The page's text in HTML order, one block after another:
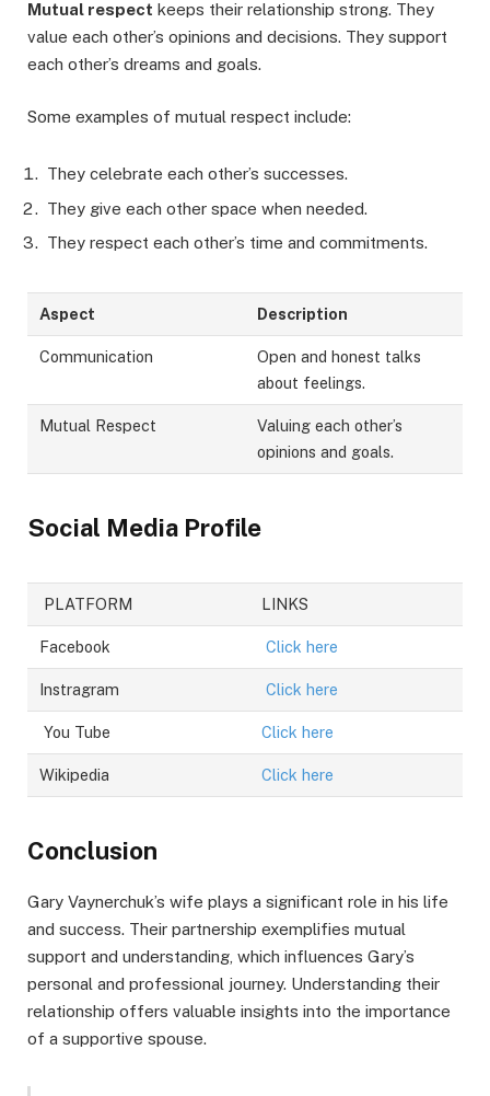
Mutual respect keeps their relationship strong. They
value each other’s opinions and decisions. They support
each other’s dreams and goals.
Some examples of mutual respect include:
They celebrate each other’s successes.
They give each other space when needed.
They respect each other’s time and commitments.
Aspect Description
Communication
Open and honest talks
about feelings.
Mutual Respect
Valuing each other’s
opinions and goals.
Social Media Profile
PLATFORM LINKS
Facebook Click here
Instragram Click here
You Tube Click here
Wikipedia Click here
Conclusion
Gary Vaynerchuk’s wife plays a significant role in his life
and success. Their partnership exemplifies mutual
support and understanding, which influences Gary’s
personal and professional journey. Understanding their
relationship offers valuable insights into the importance
of a supportive spouse.